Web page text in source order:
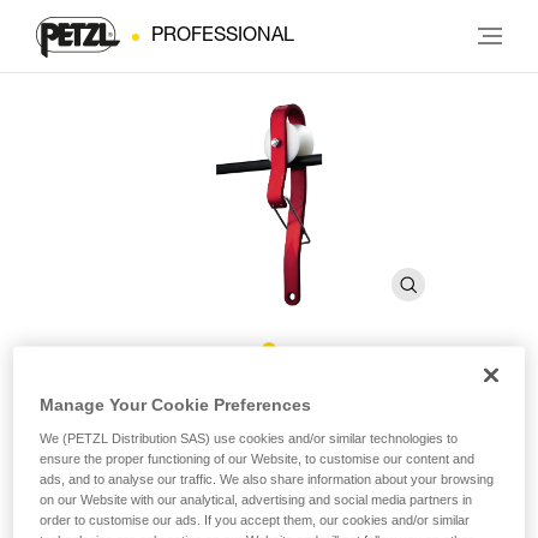
PROFESSIONAL
ROLLCAB
Roller for movement along cable
ROLLCAB is a roller designed for movement and evacuation
Manage Your Cookie Preferences
We (PETZL Distribution SAS) use cookies and/or similar technologies to
ensure the proper functioning of our Website, to customise our content and
ads, and to analyse our traffic. We also share information about your browsing
on our Website with our analytical, advertising and social media partners in
order to customise our ads. If you accept them, our cookies and/or similar